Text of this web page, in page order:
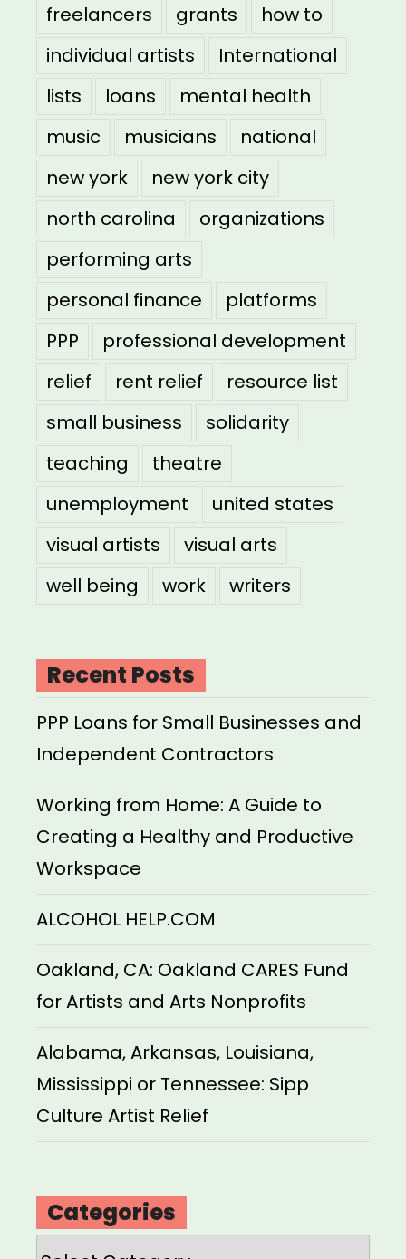
freelancers
grants
how to
individual artists
International
lists
loans
mental health
music
musicians
national
new york
new york city
north carolina
organizations
performing arts
personal finance
platforms
PPP
professional development
relief
rent relief
resource list
small business
solidarity
teaching
theatre
unemployment
united states
visual artists
visual arts
well being
work writers
Recent Posts
PPP Loans for Small Businesses and
Independent Contractors
Working from Home: A Guide to
Creating a Healthy and Productive
Workspace
ALCOHOL HELP.COM
Oakland, CA: Oakland CARES Fund
for Artists and Arts Nonprofits
Alabama, Arkansas, Louisiana,
Mississippi or Tennessee: Sipp
Culture Artist Relief
Categories
Categories